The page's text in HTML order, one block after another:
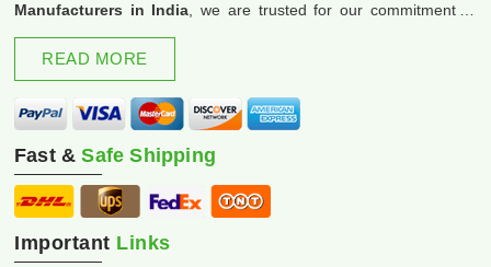
Manufacturers in India , we are trusted for our commitment to
excellence and innovation.
READ MORE
Fast &Safe Shipping
Important Links